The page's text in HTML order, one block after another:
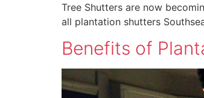
Tree Shutters are now
all plantation shutters
Benefits of